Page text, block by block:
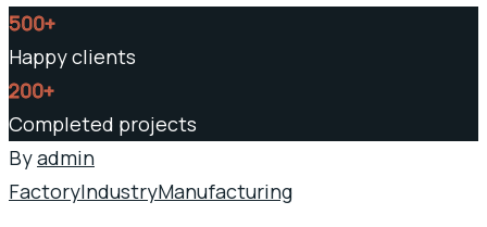
500+
Happy clients
200+
Completed projects
Byadmin
FactoryIndustryManufacturing